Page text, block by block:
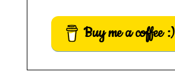
Buy me a coffee :)